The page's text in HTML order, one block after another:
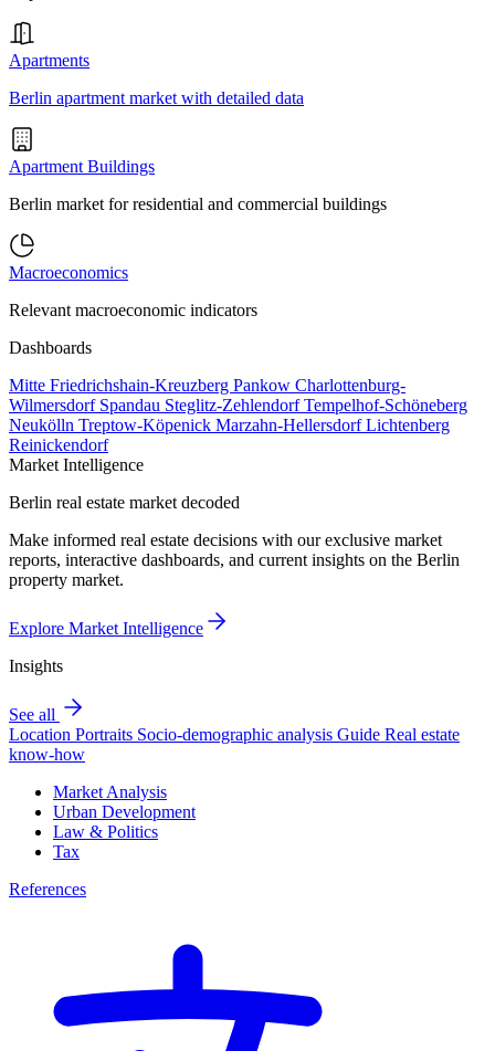
Apartments
Berlin apartment market with detailed data
Apartment Buildings
Berlin market for residential and commercial buildings
Macroeconomics
Relevant macroeconomic indicators
Dashboards
Mitte Friedrichshain-Kreuzberg Pankow Charlottenburg-
Wilmersdorf Spandau Steglitz-ZehlendorfTempelhof-Schöneberg
Neukölln Treptow-Köpenick Marzahn-HellersdorfLichtenberg
Reinickendorf
Market Intelligence
Berlin real estate market decoded
Make informed real estate decisions with our exclusive market
reports, interactive dashboards, and current insights on the Berlin
property market.
Explore Market Intelligence
Insights
See all
Location Portraits Socio-demographic analysis Guide Real estate
know-how
Market Analysis
Urban Development
Law & Politics
Tax
References